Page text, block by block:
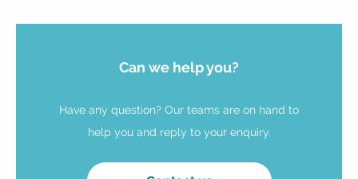
Can we help you?
Have any question? Our teams are on hand to
help you and reply to your enquiry.